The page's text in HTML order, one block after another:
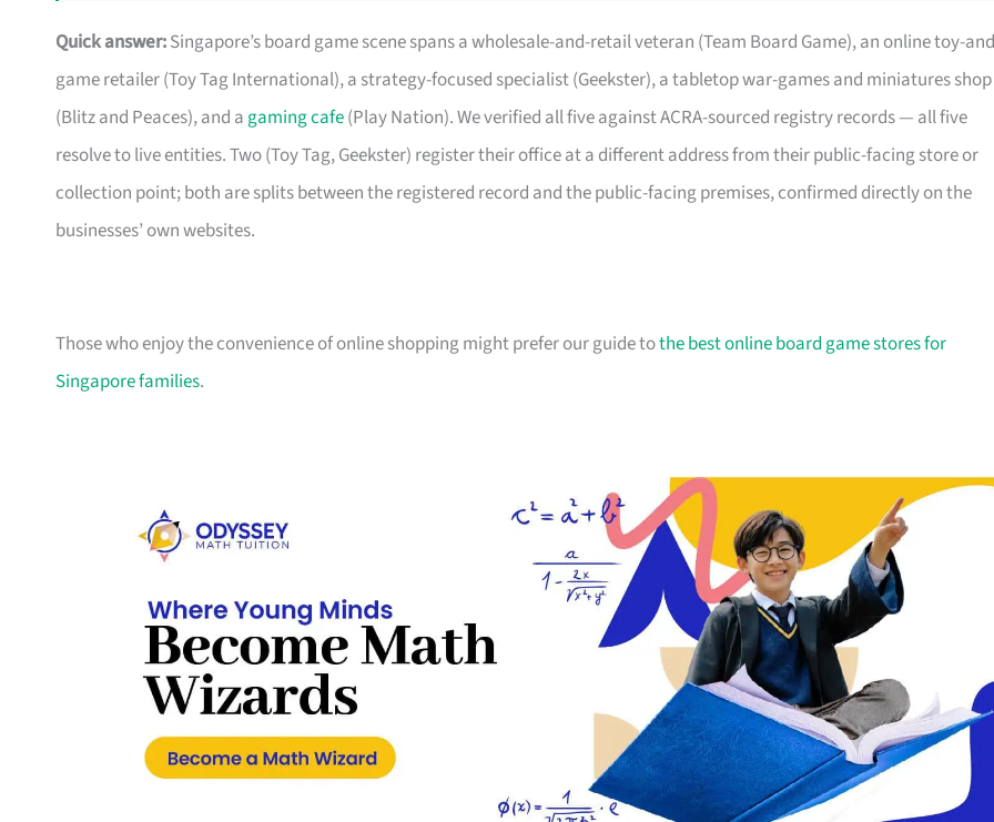
Quick answer:Singapore’s board game scene spans a wholesale-and-retail veteran (Team Board Game), an online toy-
game retailer (Toy Tag International), a strategy-focused specialist (Geekster), a tabletop war-games and miniatures shop
(Blitz and Peaces), and agaming cafe(Play Nation). We verified all five against ACRA-sourced registry records — all five
resolve to live entities. Two (Toy Tag, Geekster) register their office at a different address from their public-facing store or
collection point; both are splits between the registered record and the public-facing premises, confirmed directly on the
businesses’ own websites.
Those who enjoy the convenience of online shopping might prefer our guide tothe best online board game stores for
Singapore families.